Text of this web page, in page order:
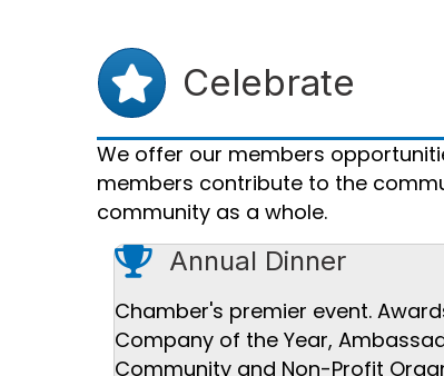
Star iconCelebrate
We offer our members
members contribute to the
community as a whole.
trophy icon
Annual Dinner
Chamber's premier event.
Company of the Year,
Community and Non-Profit